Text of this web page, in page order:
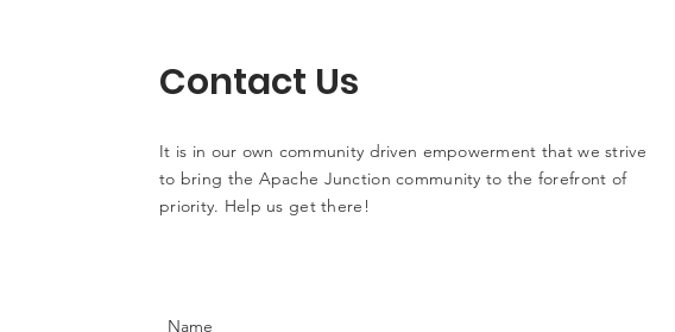
Contact Us
It is in our own community driven empowerment that we strive
to bring the Apache Junction community to the forefront of
priority. Help us get there!